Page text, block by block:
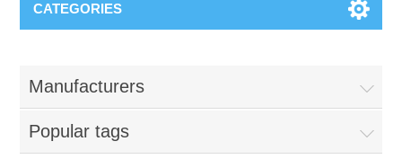
CATEGORIES
Manufacturers
Popular tags